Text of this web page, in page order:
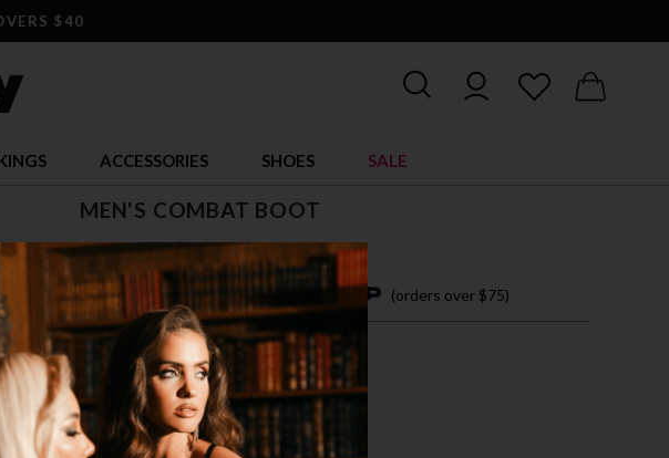
$40
ACCESSORIES SHOES SALE
MEN'S COMBAT BOOT
$ 88.95 $ 89.00
OR $22.24 x 4 easy payments with (orders over $75)
M L